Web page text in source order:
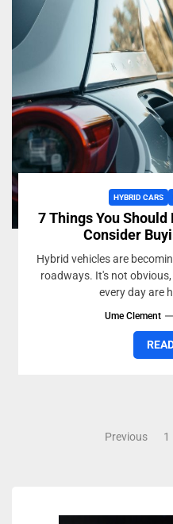
HYBRID CARS
7 Things You Should
Consider
Hybrid vehicles are
roadways. It's not
every day are
Ume Clement
Previous 1